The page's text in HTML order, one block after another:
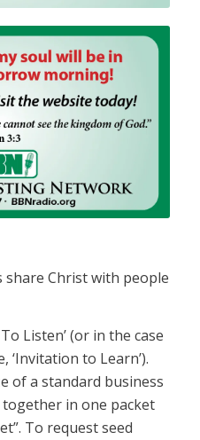
Christ with people
Listen’ (or in the case
to Learn’).
of a standard business
in one packet
To request seed